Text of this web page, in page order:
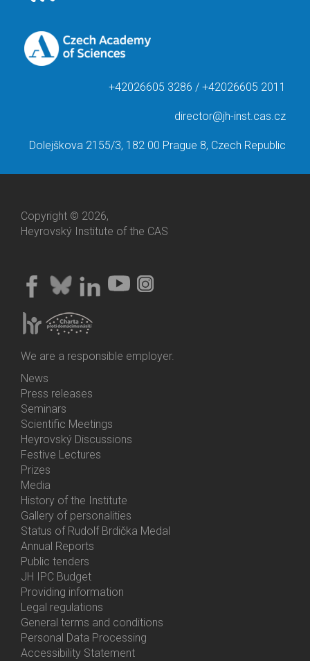
+42026605 3286 / +42026605 2011
director@jh-inst.cas.cz
Dolejškova 2155/3, 182 00 Prague 8, Czech Republic
Copyright © 2026,
Heyrovský Institute of the CAS
We are a responsible employer.
Bottom
Menu
Activities
News
Press releases
Seminars
Scientific Meetings
Heyrovský Discussions
Festive Lectures
Prizes
Media
History of the Institute
Gallery of personalities
Status of Rudolf Brdička Medal
Bottom
Menu
About
Us
Annual Reports
Public tenders
JH IPC Budget
Providing information
Legal regulations
General terms and conditions
Personal Data Processing
Accessibility Statement